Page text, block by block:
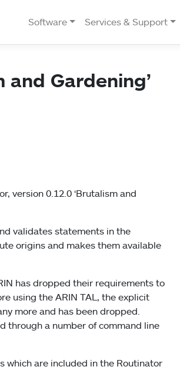
Software Services & Support
Gardening’
version 0.12.0 ‘Brutalism and
validates statements in the
origins and makes them available
has dropped their requirements to
using the ARIN TAL, the explicit
more and has been dropped.
through a number of command line
which are included in the Routinator